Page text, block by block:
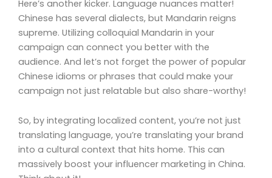
Here’s another kicker. Language nuances matter!
Chinese has several dialects, but Mandarin reigns
supreme. Utilizing colloquial Mandarin in your
campaign can connect you better with the
audience. And let’s not forget the power of popular
Chinese idioms or phrases that could make your
campaign not just relatable but also share-worthy!
So, by integrating localized content, you’re not just
translating language, you’re translating your brand
into a cultural context that hits home. This can
massively boost your influencer marketing in China.